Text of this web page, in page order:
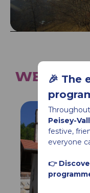
🎉 The
Peisey-
festive,
everyone
👉
WE ALSO